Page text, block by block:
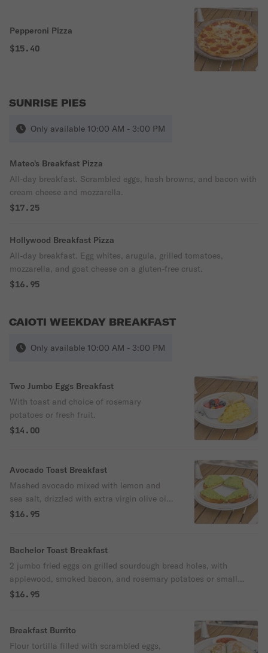
Pepperoni Pizza
$15.40
SUNRISE PIES
Only available 10:00 AM - 3:00 PM
Mateo's Breakfast Pizza
All-day breakfast. Scrambled eggs, hash browns, and bacon with
cream cheese and mozzarella.
$17.25
Hollywood Breakfast Pizza
All-day breakfast. Egg whites, arugula, grilled tomatoes,
mozzarella, and goat cheese on a gluten-free crust.
$16.95
CAIOTI WEEKDAY BREAKFAST
Only available 10:00 AM - 3:00 PM
Two Jumbo Eggs Breakfast
With toast and choice of rosemary
potatoes or fresh fruit.
$14.00
Avocado Toast Breakfast
Mashed avocado mixed with lemon and
sea salt, drizzled with extra virgin olive oil
and dusted with red pepper flakes on the
$16.95
Bachelor Toast Breakfast
2 jumbo fried eggs on grilled sourdough bread holes, with
applewood, smoked bacon, and rosemary potatoes or small
arugula salad.
$16.95
Breakfast Burrito
Flour tortilla filled with scrambled eggs,